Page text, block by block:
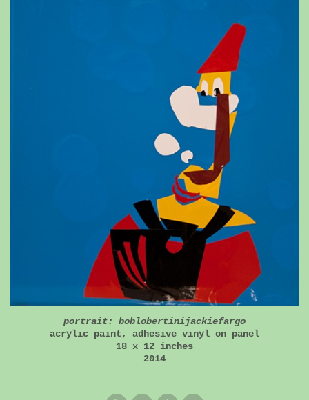
portrait: boblobertinijackiefargo
acrylic paint, adhesive vinyl on panel
18 x 12 inches
2014